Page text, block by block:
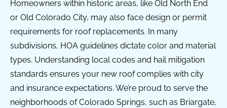
Homeowners within historic areas, like Old North End
or Old Colorado City, may also face design or permit
requirements for roof replacements. In many
subdivisions, HOA guidelines dictate color and material
types. Understanding local codes and hail mitigation
standards ensures your new roof complies with city
and insurance expectations. We’re proud to serve the
neighborhoods of Colorado Springs, such as Briargate,